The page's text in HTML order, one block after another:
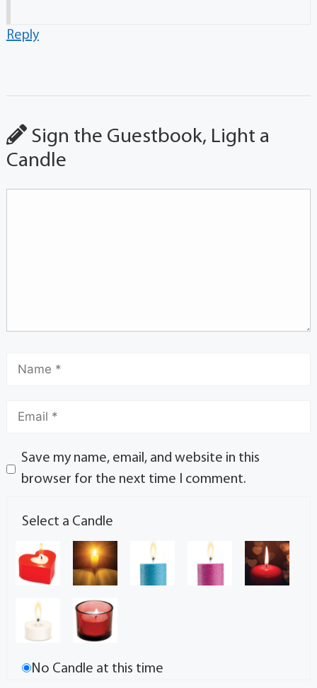
Reply
Sign the Guestbook, Light a
Candle
Save my name, email, and website in this
browser for the next time I comment.
Select a Candle
No Candle at this time